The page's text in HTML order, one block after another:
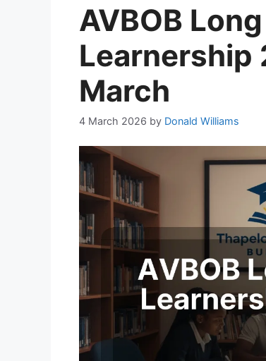
AVBOB
Learnership
March
4 March 2026 by Donald Williams